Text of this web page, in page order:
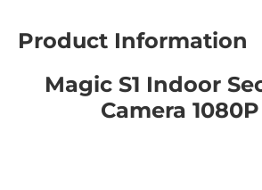
Product Information
Magic S1 Indoor
Camera 1080P